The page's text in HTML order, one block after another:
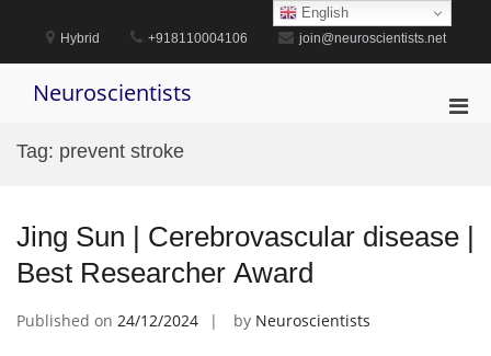
content
Hybrid +918110004106 join@neuroscientists.net
Neuroscientists
Tag: prevent stroke
Jing Sun | Cerebrovascular disease |
Best Researcher Award
Published on 24/12/2024 by Neuroscientists
English